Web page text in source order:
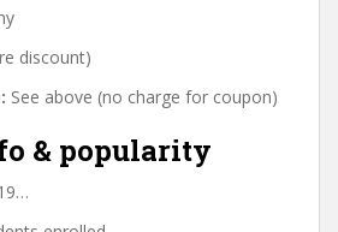
discount)
See above (no charge for coupon)
& popularity